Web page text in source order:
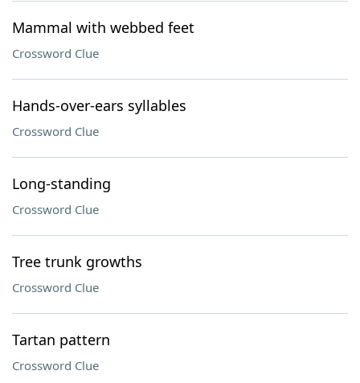
Mammal with webbed feet
Crossword Clue
Hands-over-ears syllables
Crossword Clue
Long-standing
Crossword Clue
Tree trunk growths
Crossword Clue
Tartan pattern
Crossword Clue